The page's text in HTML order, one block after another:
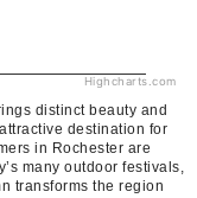
Highcharts.com
distinct beauty and
destination for
in Rochester are
many outdoor festivals,
transforms the region